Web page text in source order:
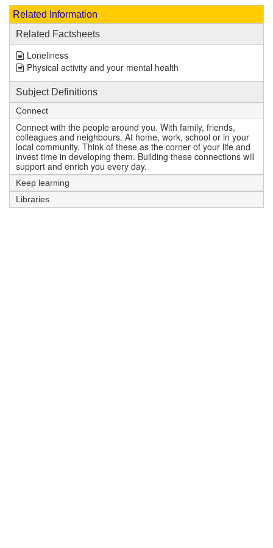
Related Information
Related Factsheets
Loneliness
Physical activity and your mental health
Subject Definitions
Connect
Connect with the people around you. With family, friends,
colleagues and neighbours. At home, work, school or in your
local community. Think of these as the corner of your life and
invest time in developing them. Building these connections will
support and enrich you every day.
Keep learning
Libraries